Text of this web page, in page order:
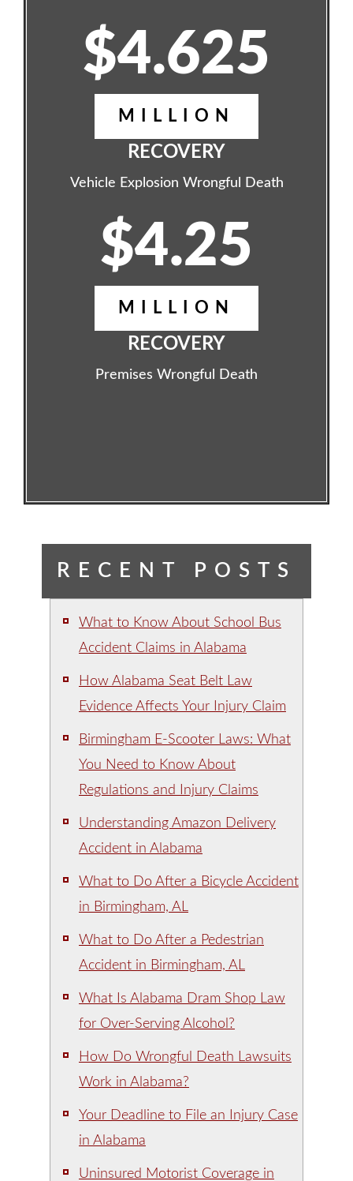
$4.625
MILLION
RECOVERY
Vehicle Explosion Wrongful Death
$4.25
MILLION
RECOVERY
Premises Wrongful Death
RECENT POSTS
What to Know About School Bus
Accident Claims in Alabama
How Alabama Seat Belt Law
Evidence Affects Your Injury Claim
Birmingham E-Scooter Laws: What
You Need to Know About
Regulations and Injury Claims
Understanding Amazon Delivery
Accident in Alabama
What to Do After a Bicycle Accident
in Birmingham, AL
What to Do After a Pedestrian
Accident in Birmingham, AL
What Is Alabama Dram Shop Law
for Over-Serving Alcohol?
How Do Wrongful Death Lawsuits
Work in Alabama?
Your Deadline to File an Injury Case
in Alabama
Uninsured Motorist Coverage in